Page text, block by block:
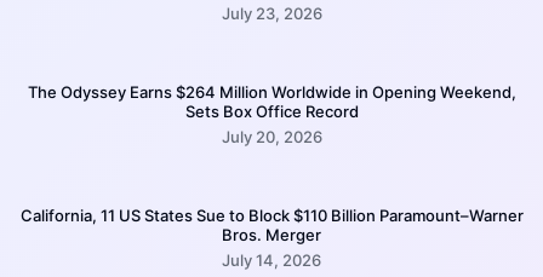
July 23, 2026
The Odyssey Earns $264 Million Worldwide in Opening Weekend,
Sets Box Office Record
July 20, 2026
California, 11 US States Sue to Block $110 Billion Paramount–Warner
Bros. Merger
July 14, 2026